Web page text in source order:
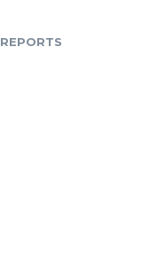
REPORTS